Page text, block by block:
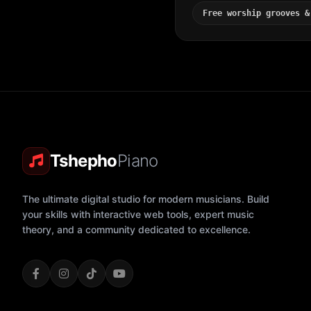
Free worship grooves
TshephoPiano
The ultimate digital studio for modern musicians. Build
your skills with interactive web tools, expert music
theory, and a community dedicated to excellence.